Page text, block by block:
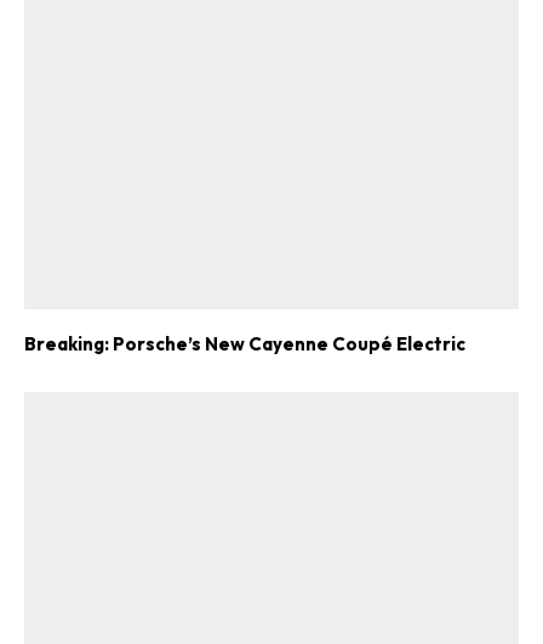
Breaking: Porsche’s New Cayenne Coupé Electric